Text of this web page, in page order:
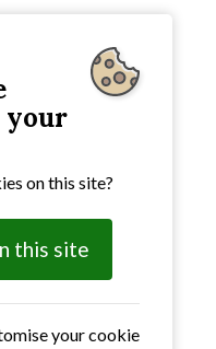
your
on this site?
this site
your cookie